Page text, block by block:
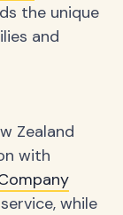
the unique
and
Zealand
with
while